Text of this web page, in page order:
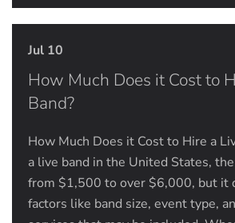
Jul 10
How Much Does it Cost to
Band?
How Much Does it Cost to Hire a
a live band in the United States,
from $1,500 to over $6,000, but it
factors like band size, event type,